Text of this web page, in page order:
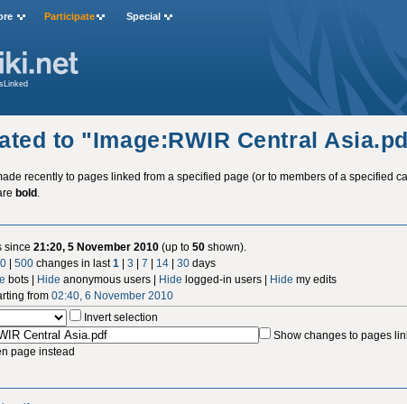
to "Image:RWIR Central
recently to pages linked from a specified page (or to members of a specified
bold.
since21:20, 5 November 2010 (up to50 shown).
|500 changes in last1 |3 |7 | 14 |30 days
bots | Hide anonymous users | Hide logged-in users | Hide my edits
from02:40, 6 November 2010
Invert selection
Show changes to pages
page instead
Participate Special